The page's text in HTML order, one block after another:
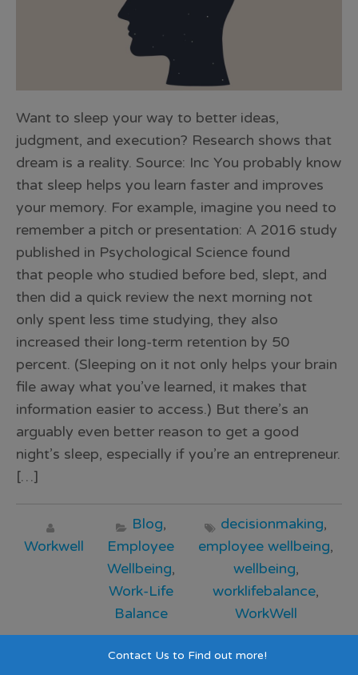
Want to sleep your way to better ideas,
judgment, and execution? Research shows that
dream is a reality. Source: Inc You probably know
that sleep helps you learn faster and improves
your memory. For example, imagine you need to
remember a pitch or presentation: A 2016 study
published in Psychological Science found
that people who studied before bed, slept, and
then did a quick review the next morning not
only spent less time studying, they also
increased their long-term retention by 50
percent. (Sleeping on it not only helps your brain
file away what you’ve learned, it makes that
information easier to access.) But there’s an
arguably even better reason to get a good
night’s sleep, especially if you’re an entrepreneur.
[…]
Workwell
Blog,
Employee
Wellbeing,
Work-Life
Balance
decisionmaking,
employee wellbeing,
wellbeing,
worklifebalance,
WorkWell
Read >>>
Contact Us to Find out more!